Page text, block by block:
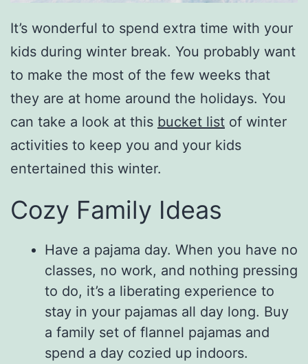
It’s wonderful to spend extra time with your
kids during winter break. You probably want
to make the most of the few weeks that
they are at home around the holidays. You
can take a look at this bucket list of winter
activities to keep you and your kids
entertained this winter.
Cozy Family Ideas
Have a pajama day. When you have no
classes, no work, and nothing pressing
to do, it’s a liberating experience to
stay in your pajamas all day long. Buy
a family set of flannel pajamas and
spend a day cozied up indoors.